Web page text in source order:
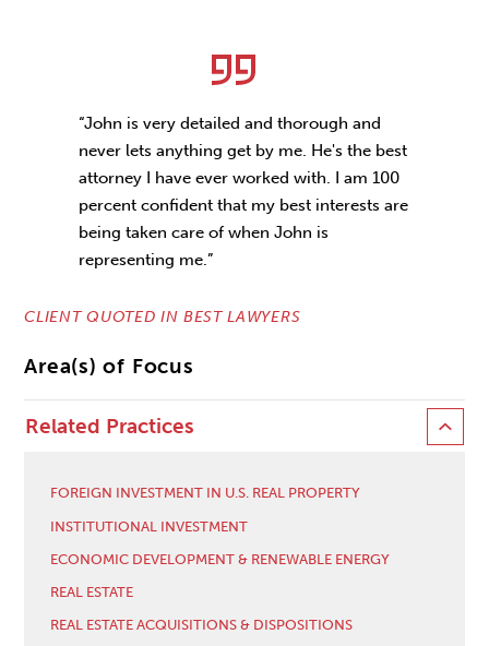
“John is very detailed and thorough and
never lets anything get by me. He's the best
attorney I have ever worked with. I am 100
percent confident that my best interests are
being taken care of when John is
representing me.”
CLIENT QUOTED IN BEST LAWYERS
Area(s) of Focus
Related Practices
FOREIGN INVESTMENT IN U.S. REAL PROPERTY
INSTITUTIONAL INVESTMENT
ECONOMIC DEVELOPMENT & RENEWABLE ENERGY
REAL ESTATE
REAL ESTATE ACQUISITIONS & DISPOSITIONS